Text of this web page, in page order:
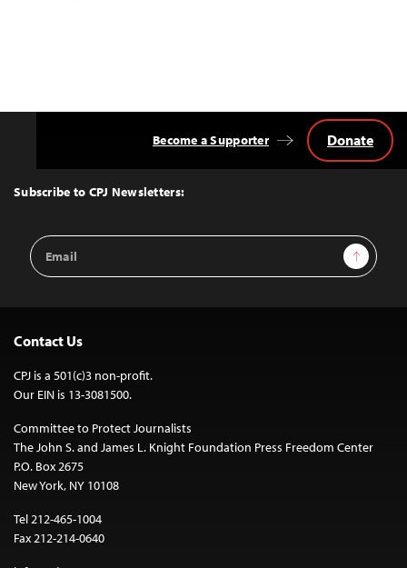
Top
Subscribe to CPJ Newsletters:
Email
Address
Sign Up
Become a Supporter Donate
Contact Us
CPJ is a 501(c)3 non-profit.
Our EIN is 13-3081500.
Committee to Protect Journalists
The John S. and James L. Knight Foundation Press Freedom Center
P.O. Box 2675
New York, NY 10108
Tel 212-465-1004
Fax 212-214-0640